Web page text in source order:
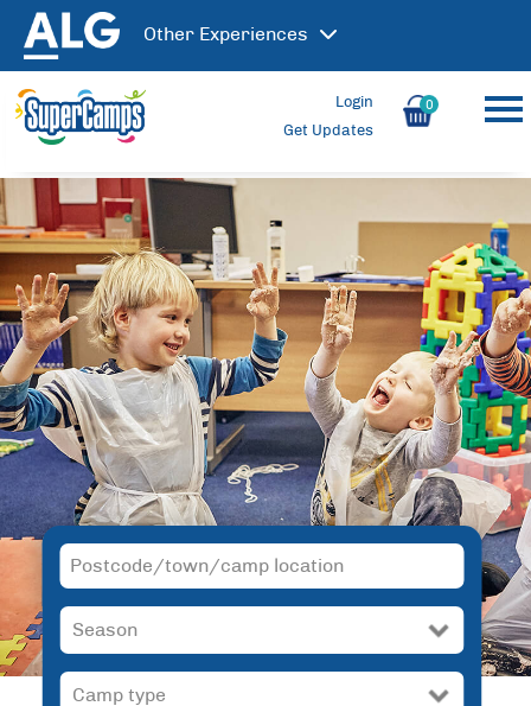
Other Experiences
0
Login
Get Updates